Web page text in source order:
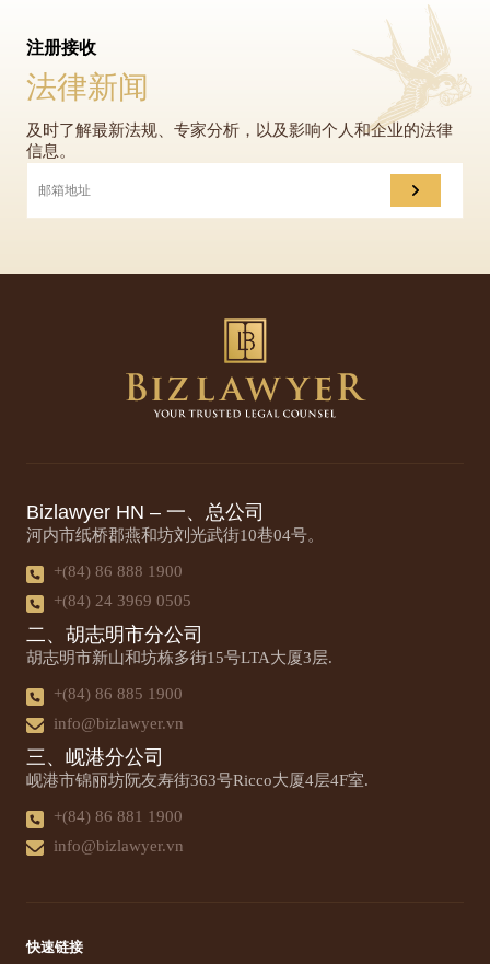
注册接收
法律新闻
及时了解最新法规、专家分析，以及影响个人和企业的法律
信息。
Bizlawyer HN – 一、总公司
河内市纸桥郡燕和坊刘光武街10巷04号。
+(84) 86 888 1900
+(84) 24 3969 0505
二、胡志明市分公司
胡志明市新山和坊栋多街15号LTA大厦3层.
+(84) 86 885 1900
info@bizlawyer.vn
三、岘港分公司
岘港市锦丽坊阮友寿街363号Ricco大厦4层4F室.
+(84) 86 881 1900
info@bizlawyer.vn
快速链接